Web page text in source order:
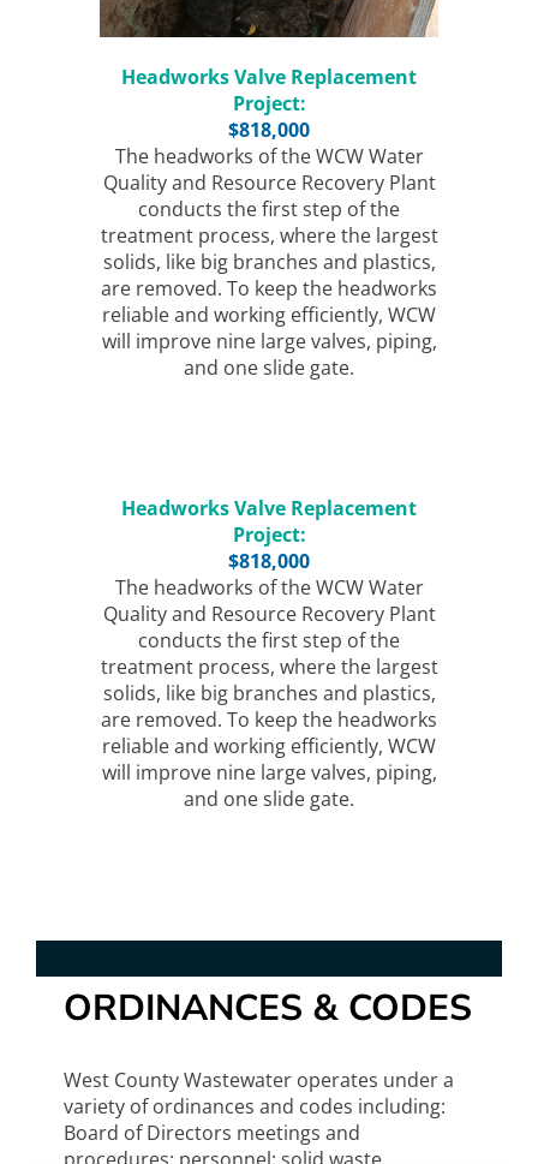
Headworks Valve Replacement
Project:
$818,000
The headworks of the WCW Water
Quality and Resource Recovery Plant
conducts the first step of the
treatment process, where the largest
solids, like big branches and plastics,
are removed. To keep the headworks
reliable and working efficiently, WCW
will improve nine large valves, piping,
and one slide gate.
Headworks Valve Replacement
Project:
$818,000
The headworks of the WCW Water
Quality and Resource Recovery Plant
conducts the first step of the
treatment process, where the largest
solids, like big branches and plastics,
are removed. To keep the headworks
reliable and working efficiently, WCW
will improve nine large valves, piping,
and one slide gate.
ORDINANCES & CODES
West County Wastewater operates under a
variety of ordinances and codes including:
Board of Directors meetings and
procedures; personnel; solid waste